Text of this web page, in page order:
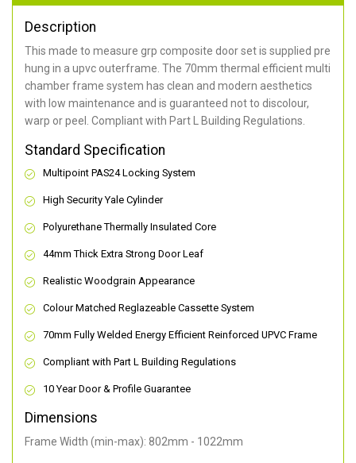
Description
This made to measure grp composite door set is supplied pre
hung in a upvc outerframe. The 70mm thermal efficient multi
chamber frame system has clean and modern aesthetics
with low maintenance and is guaranteed not to discolour,
warp or peel. Compliant with Part L Building Regulations
Standard Specification
Multipoint PAS24 Locking System
High Security Yale Cylinder
Polyurethane Thermally Insulated Core
44mm Thick Extra Strong Door Leaf
Realistic Woodgrain Appearance
Colour Matched Reglazeable Cassette System
70mm Fully Welded Energy Efficient Reinforced UPVC Frame
Compliant with Part L Building Regulations
10 Year Door & Profile Guarantee
Dimensions
Frame Width (min-max): 802mm - 1022mm